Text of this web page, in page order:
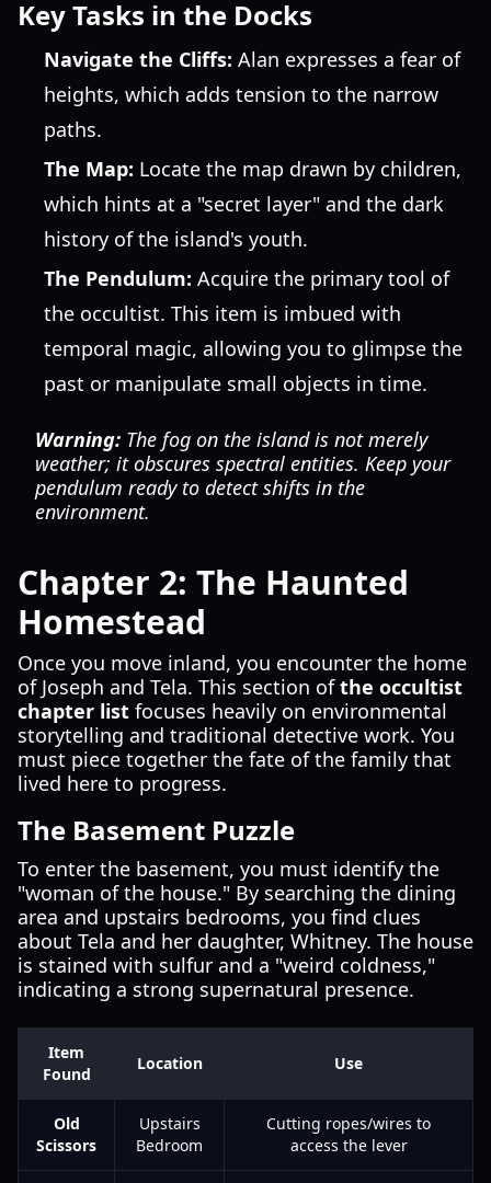
Key Tasks in the Docks
Navigate the Cliffs: Alan expresses a fear of
heights, which adds tension to the narrow
paths.
The Map: Locate the map drawn by children,
which hints at a "secret layer" and the dark
history of the island's youth.
The Pendulum: Acquire the primary tool of
the occultist. This item is imbued with
temporal magic, allowing you to glimpse the
past or manipulate small objects in time.
Warning: The fog on the island is not merely
weather; it obscures spectral entities. Keep your
pendulum ready to detect shifts in the
environment.
Chapter 2: The Haunted
Homestead
Once you move inland, you encounter the home
of Joseph and Tela. This section ofthe occultist
chapter list focuses heavily on environmental
storytelling and traditional detective work. You
must piece together the fate of the family that
lived here to progress.
The Basement Puzzle
To enter the basement, you must identify the
"woman of the house." By searching the dining
area and upstairs bedrooms, you find clues
about Tela and her daughter, Whitney. The house
is stained with sulfur and a "weird coldness,"
indicating a strong supernatural presence.
Item
Found
Location Use
Old
Scissors
Upstairs
Bedroom
Cutting ropes/wires to
access the lever